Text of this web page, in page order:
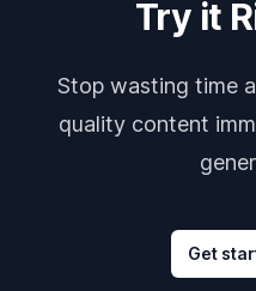
Try it
Stop wasting time
quality content
Get